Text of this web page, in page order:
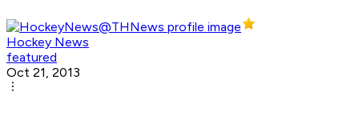
Hockey News
featured
Oct 21, 2013